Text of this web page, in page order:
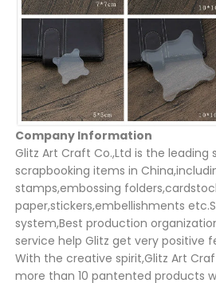
Company Information
Glitz Art Craft Co.,Ltd is the leading
scrapbooking items in
stamps,embossing
paper,stickers,embellishments
system,Best production
service help Glitz get very positive
With the creative spirit,Glitz Art
more than 10 pantented products